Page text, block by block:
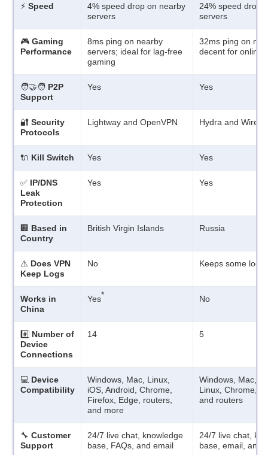
⚡ Speed
4% speed drop on nearby
servers
24% speed drop
servers
🎮 Gaming
Performance
8ms ping on nearby
servers; ideal for lag-free
gaming
32ms ping on
decent for online
🧑‍🤝‍🧑 P2P
Support
Yes Yes
🔐 Security
Protocols
Lightway and OpenVPN Hydra and
🔌 Kill Switch Yes Yes
✅ IP/DNS
Leak
Protection
Yes Yes
🏢 Based in
Country
British Virgin Islands Russia
⚠️ Does VPN
Keep Logs
No Keeps some logs
Works in
China
Yes* No
#️⃣ Number of
Device
Connections
14 5
💻 Device
Compatibility
Windows, Mac, Linux,
iOS, Android, Chrome,
Firefox, Edge, routers,
and more
Windows, Mac,
Linux, Chrome,
and routers
🔧 Customer
Support
24/7 live chat, knowledge
base, FAQs, and email
24/7 live chat,
base, email, and